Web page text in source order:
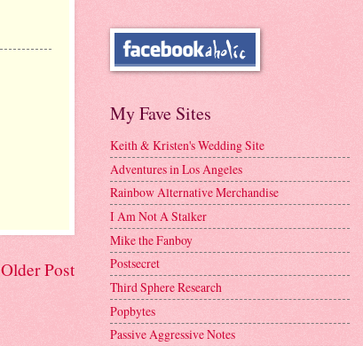
Older Post
My Fave Sites
Keith & Kristen's Wedding Site
Adventures in Los Angeles
Rainbow Alternative Merchandise
I Am Not A Stalker
Mike the Fanboy
Postsecret
Third Sphere Research
Popbytes
Passive Aggressive Notes